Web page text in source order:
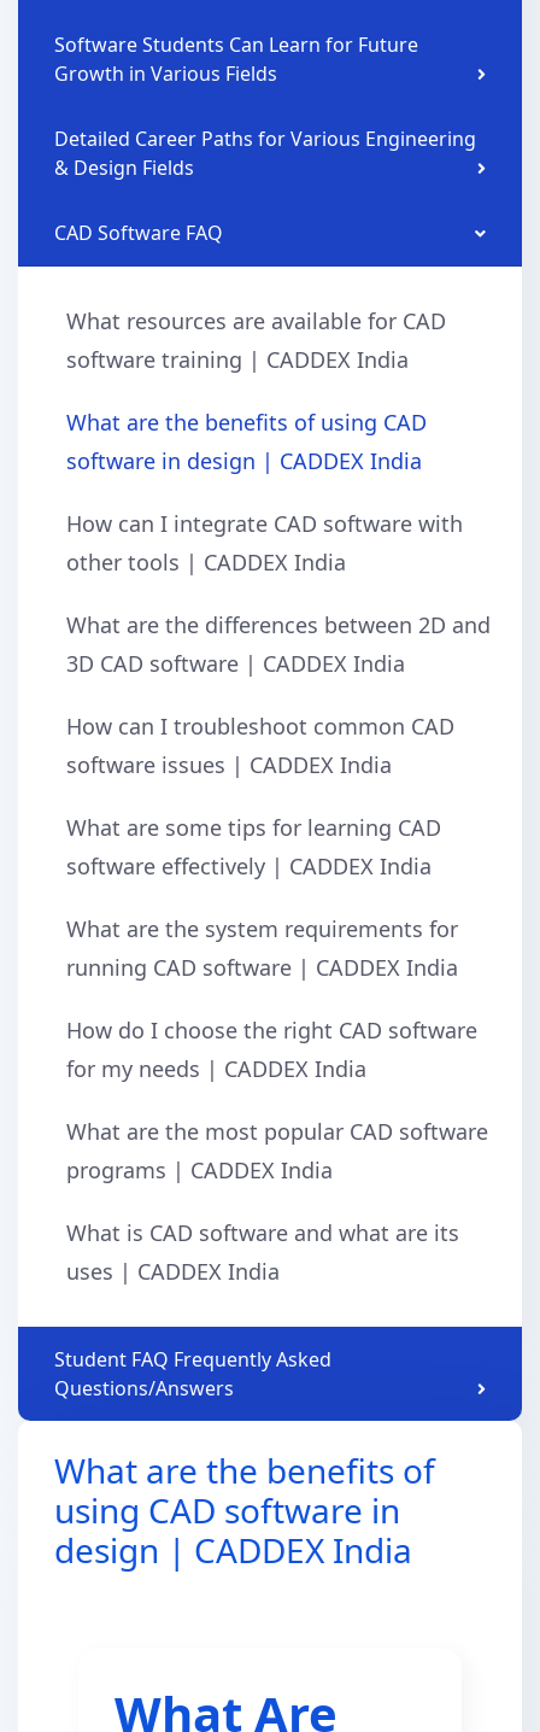
Software Students Can Learn for Future
Growth in Various Fields
Detailed Career Paths for Various Engineering
& Design Fields
CAD Software FAQ
What resources are available for CAD
software training | CADDEX India
What are the benefits of using CAD
software in design | CADDEX India
How can I integrate CAD software with
other tools | CADDEX India
What are the differences between 2D and
3D CAD software | CADDEX India
How can I troubleshoot common CAD
software issues | CADDEX India
What are some tips for learning CAD
software effectively | CADDEX India
What are the system requirements for
running CAD software | CADDEX India
How do I choose the right CAD software
for my needs | CADDEX India
What are the most popular CAD software
programs | CADDEX India
What is CAD software and what are its
uses | CADDEX India
Student FAQ Frequently Asked
Questions/Answers
What are the benefits of
using CAD software in
design | CADDEX India
What Are